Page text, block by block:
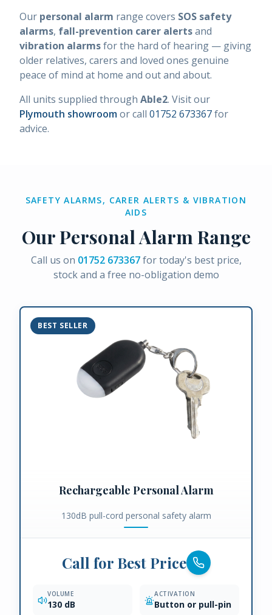
Our personal alarm range covers SOS safety
alarms, fall-prevention carer alertsand
vibration alarmsfor the hard of hearing — giving
older relatives, carers and loved ones genuine
peace of mind at home and out and about.
All units supplied through Able2. Visit our
Plymouth showroomor call 01752 673367for
advice.
SAFETY ALARMS, CARER ALERTS & VIBRATION
AIDS
Our Personal Alarm Range
Call us on 01752 673367for today's best price,
stock and a free no-obligation demo
BEST SELLER
Rechargeable Personal Alarm
130dB pull-cord personal safety alarm
Call for Best Price
VOLUME
130 dB
ACTIVATION
Button or pull-pin